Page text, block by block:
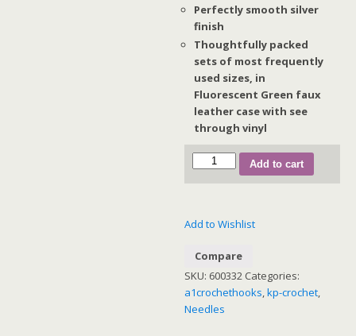
Perfectly smooth silver
finish
Thoughtfully packed
sets of most frequently
used sizes, in
Fluorescent Green faux
leather case with see
through vinyl
Waves
Aluminium
Sets
Case)
quantity
Add to cart
Add to Wishlist
Compare
SKU: 600332 Categories:
a1crochethooks,kp-crochet,
Needles